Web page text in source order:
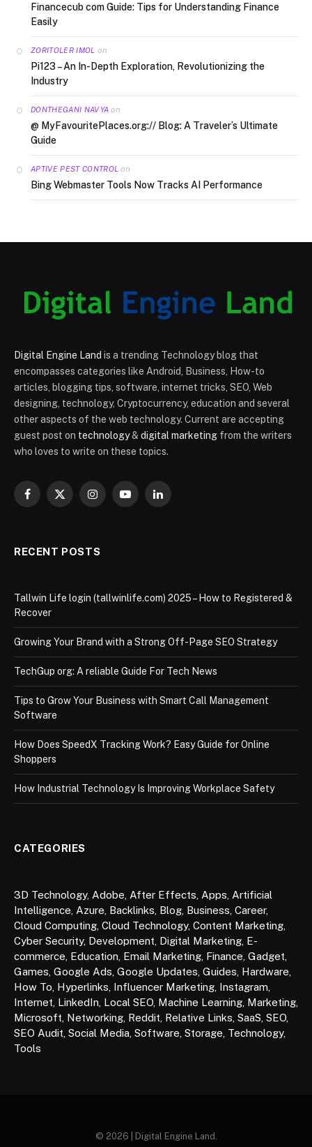
Financecub com Guide: Tips for Understanding Finance
Easily
ZORITOLER IMOL on
Pi123 – An In-Depth Exploration, Revolutionizing the
Industry
DONTHEGANI NAVYA on
@ MyFavouritePlaces.org:// Blog: A Traveler’s Ultimate
Guide
APTIVE PEST CONTROL on
Bing Webmaster Tools Now Tracks AI Performance
Digital Engine Land is a trending Technology blog that
encompasses categories like Android, Business, How-to
articles, blogging tips, software, internet tricks, SEO, Web
designing, technology, Cryptocurrency, education and several
other aspects of the web technology. Current are accepting
guest post on technology& digital marketing from the writers
who loves to write on these topics.
Facebook
X
InstagramYouTubeLinkedIn
RECENT POSTS
Tallwin Life login (tallwinlife.com) 2025 – How to Registered &
Recover
Growing Your Brand with a Strong Off-Page SEO Strategy
TechGup org: A reliable Guide For Tech News
Tips to Grow Your Business with Smart Call Management
Software
How Does SpeedX Tracking Work? Easy Guide for Online
Shoppers
How Industrial Technology Is Improving Workplace Safety
CATEGORIES
3D Technology, Adobe After Effects Apps Artificial
Intelligence Azure Backlinks Blog Business Career,
Cloud Computing Cloud Technology, Content Marketing
Cyber Security, Development Digital Marketing E-
commerce Education Email Marketing Finance Gadget
Games Google Ads Google Updates Guides Hardware
How To Hyperlinks Influencer Marketing Instagram
Internet LinkedIn Local SEO Machine Learning Marketing
Microsoft Networking Reddit Relative Links SaaS SEO
SEO Audit Social Media Software Storage Technology,
Tools
© 2026 | Digital Engine Land.